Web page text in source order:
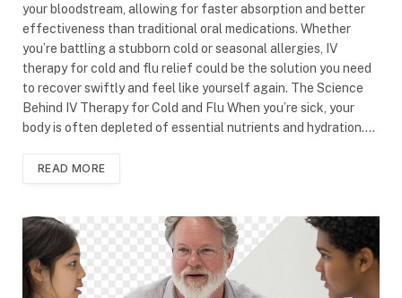
your bloodstream, allowing for faster absorption and better
effectiveness than traditional oral medications. Whether
you’re battling a stubborn cold or seasonal allergies, IV
therapy for cold and flu relief could be the solution you need
to recover swiftly and feel like yourself again. The Science
Behind IV Therapy for Cold and Flu When you’re sick, your
body is often depleted of essential nutrients and hydration.…
READ MORE